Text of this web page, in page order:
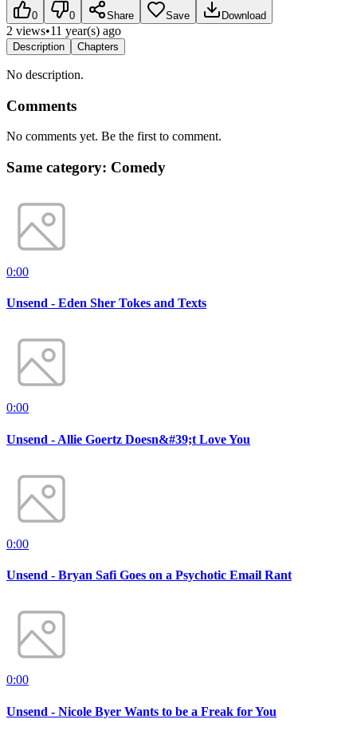
0 0 Share Save Download
2 views•11 year(s) ago
Description Chapters
No description.
Comments
No comments yet. Be the first to comment.
Same category: Comedy
0:00
Unsend - Eden Sher Tokes and Texts
0:00
Unsend - Allie Goertz Doesn&#39;t Love You
0:00
Unsend - Bryan Safi Goes on a Psychotic Email Rant
0:00
Unsend - Nicole Byer Wants to be a Freak for You